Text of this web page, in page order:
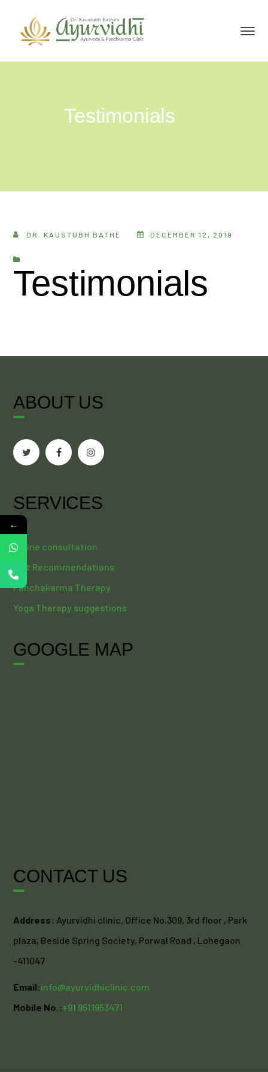
Testimonials
DR. KAUSTUBH BATHE DECEMBER 12, 2019
Testimonials
ABOUT US
SERVICES
Online consultation
Diet Recommendations
Panchakarma Therapy
Yoga Therapy suggestions
GOOGLE MAP
CONTACT US
Address: Ayurvidhi clinic, Office No.309, 3rd floor , Park
plaza, Beside Spring Society, Porwal Road , Lohegaon
-411047
Email:info@ayurvidhiclinic.com
Mobile No.:+91 9511953471
←